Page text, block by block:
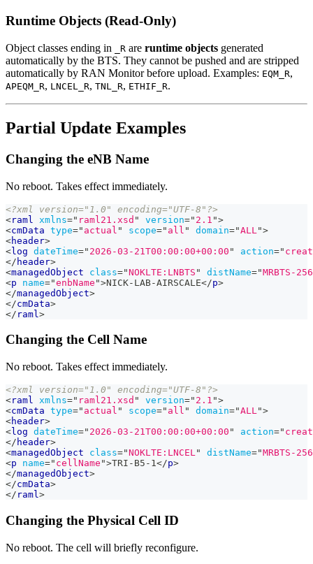
Runtime Objects (Read-Only)
Object classes ending in _R are runtime objects generated
automatically by the BTS. They cannot be pushed and are stripped
automatically by RAN Monitor before upload. Examples: EQM_R,
APEQM_R, LNCEL_R, TNL_R, ETHIF_R.
Partial Update Examples
Changing the eNB Name
No reboot. Takes effect immediately.
<?xml version="1.0" encoding="UTF-8"?>
<raml xmlns=" raml21.xsd " version=" 2.1 ">
<cmData type=" actual " scope=" all " domain="ALL ">
<header>
<log dateTime=" 2026-03-21T00:00:00+00:00 " action="
</ header>
<managedObject class="NOKLTE:LNBTS " distName="MRBTS-
<p name="enbName ">NICK-LAB-AIRSCALE</p>
</managedObject>
</cmData>
</ raml >
Changing the Cell Name
No reboot. Takes effect immediately.
<?xml version="1.0" encoding="UTF-8"?>
<raml xmlns=" raml21.xsd " version=" 2.1 ">
<cmData type=" actual " scope=" all " domain="ALL">
<header>
<log dateTime=" 2026-03-21T00:00:00+00:00 " action="
</ header>
<managedObject class="NOKLTE:LNCEL" distName="MRBTS-
<p name=" cellName ">TRI-B5-1</p>
</managedObject>
</cmData>
</ raml>
Changing the Physical Cell ID
No reboot. The cell will briefly reconfigure.